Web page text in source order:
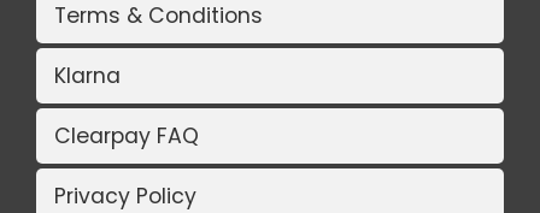
Terms & Conditions
Klarna
Clearpay FAQ
Privacy Policy